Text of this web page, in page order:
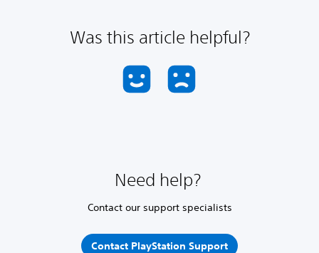
Was this article helpful?
Need help?
Contact our support specialists
Contact PlayStation Support